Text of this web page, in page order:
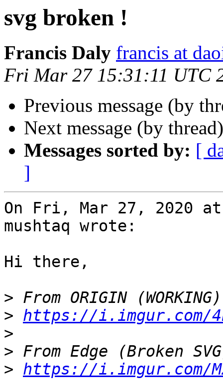
svg broken !
Francis Daly francis at
Fri Mar 27 15:31:11 UTC
Previous message (by
Next message (by
Messages sorted by: [
]
On Fri, Mar 27, 2020 at
mushtaq wrote:
Hi there,
>
> https://i.imgur.com/
>
>
> https://i.imgur.com/